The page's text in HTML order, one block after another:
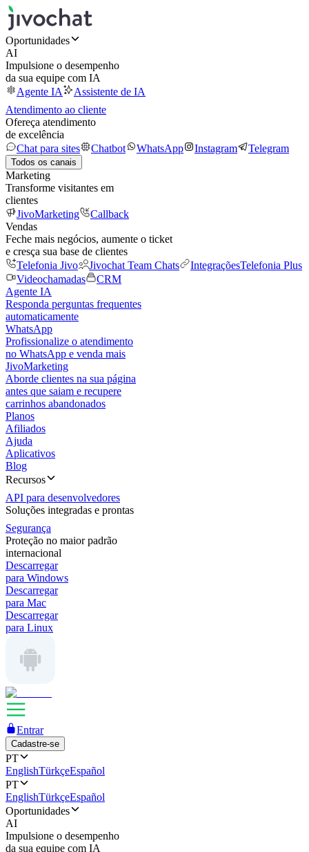
Oportunidades
AI
Impulsione o desempenho
da sua equipe com IA
Agente IA
Assistente de IA
Atendimento ao cliente
Ofereça atendimento
de excelência
Chat para sites
Chatbot WhatsApp Instagram Telegram
Todos os canais
Marketing
Transforme visitantes em
clientes
JivoMarketing
Callback
Vendas
Feche mais negócios, aumente o ticket
e cresça sua base de clientes
Telefonia Jivo
Jivochat Team Chats IntegraçõesTelefonia Plus
Videochamadas
CRM
Agente IA
Responda perguntas frequentes
automaticamente
WhatsApp
Profissionalize o atendimento
no WhatsApp e venda mais
JivoMarketing
Aborde clientes na sua página
antes que saiam e recupere
carrinhos abandonados
Planos
Afiliados
Ajuda
Aplicativos
Blog
Recursos
API para desenvolvedores
Soluções integradas e prontas
Segurança
Proteção no maior padrão
internacional
Descarregar
para Windows
Descarregar
para Mac
Descarregar
para Linux
Entrar
Cadastre-se
PT
EnglishTürkçeEspañol
PT
EnglishTürkçeEspañol
Oportunidades
AI
Impulsione o desempenho
da sua equipe com IA